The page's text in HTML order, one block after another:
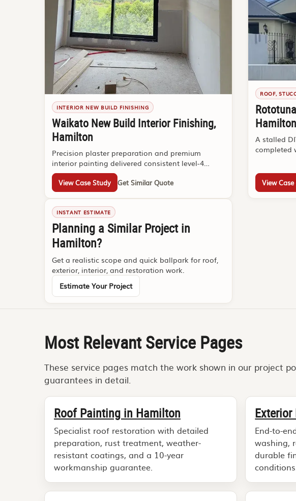
INTERIOR NEW BUILD FINISHING
Waikato New Build Interior Finishing,
Hamilton
Precision plaster preparation and premium
interior painting delivered consistent level-4
presentation under tight deadlines.
View Case Study Get Similar Quote
ROOF,
Hamilton
A stalled
completed
View
INSTANT ESTIMATE
Planning a Similar Project in
Hamilton?
Get a realistic scope and quick ballpark for roof,
exterior, interior, and restoration work.
Estimate Your Project
Most Relevant Service Pages
These service pages match the work shown in our project
guarantees in detail.
Roof Painting in Hamilton
Specialist roof restoration with detailed
preparation, rust treatment, weather-
resistant coatings, and a 10-year
workmanship guarantee.
End-to-
washing,
durable
conditions.